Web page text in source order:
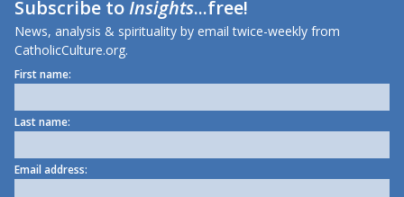
Subscribe toInsights...free!
News, analysis & spirituality by email twice-weekly from
CatholicCulture.org.
First name:
Last name:
Email address: